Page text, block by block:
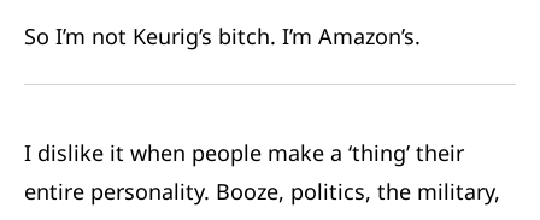
So I’m not Keurig’s bitch. I’m Amazon’s.
I dislike it when people make a ‘thing’ their
entire personality. Booze, politics, the military,